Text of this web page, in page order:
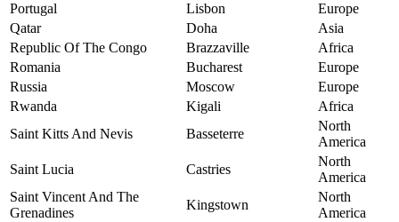
Portugal
Lisbon
Europe
Qatar
Doha
Asia
Republic Of The Congo
Brazzaville
Africa
Romania
Bucharest
Europe
Russia
Moscow
Europe
Rwanda
Kigali
Africa
Saint Kitts And Nevis
Basseterre
North
America
Saint Lucia
Castries
North
America
Saint Vincent And The
Grenadines
Kingstown
North
America